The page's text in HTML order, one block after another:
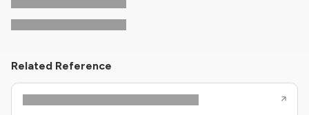
Related Reference